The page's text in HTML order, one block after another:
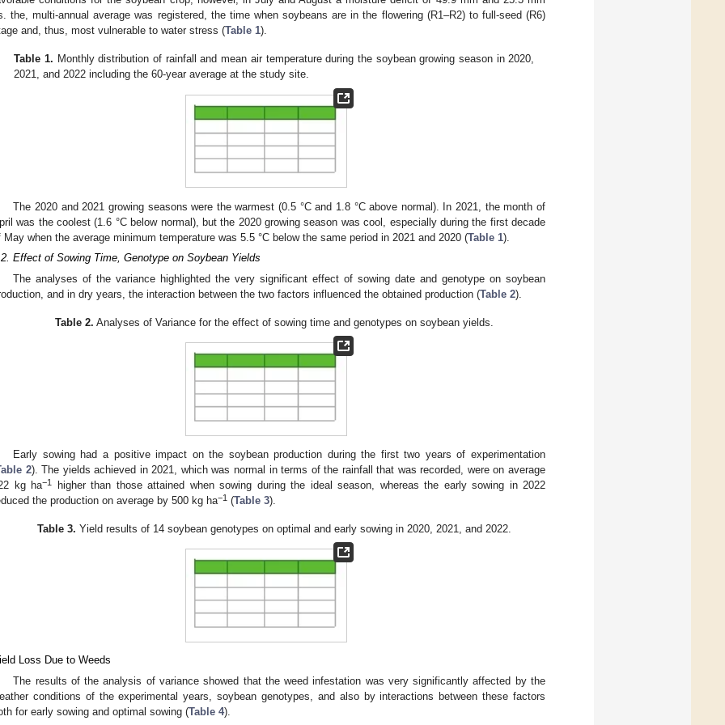
the, multi-annual average was registered, the time when soybeans are in the flowering (R1–R2) to full-seed (R6)
and, thus, most vulnerable to water stress (Table 1).
Table 1. Monthly distribution of rainfall and mean air temperature during the soybean growing season in 2020,
2021, and 2022 including the 60-year average at the study site.
The 2020 and 2021 growing seasons were the warmest (0.5 °C and 1.8 °C above normal). In 2021, the month of
was the coolest (1.6 °C below normal), but the 2020 growing season was cool, especially during the first decade
May when the average minimum temperature was 5.5 °C below the same period in 2021 and 2020 (Table 1).
Effect of Sowing Time, Genotype on Soybean Yields
The analyses of the variance highlighted the very significant effect of sowing date and genotype on soybean
and in dry years, the interaction between the two factors influenced the obtained production (Table 2).
Table 2. Analyses of Variance for the effect of sowing time and genotypes on soybean yields.
Early sowing had a positive impact on the soybean production during the first two years of experimentation
2). The yields achieved in 2021, which was normal in terms of the rainfall that was recorded, were on average
kg ha−1
higher than those attained when sowing during the ideal season, whereas the early sowing in 2022
the production on average by 500 kg ha−1 (Table 3).
Table 3. Yield results of 14 soybean genotypes on optimal and early sowing in 2020, 2021, and 2022.
Loss Due to Weeds
The results of the analysis of variance showed that the weed infestation was very significantly affected by the
conditions of the experimental years, soybean genotypes, and also by interactions between these factors
for early sowing and optimal sowing (Table 4).
10. May
11. May
12. May
13. May
14. May
15. May
16. May
17. May
18. May
20. May
21. May
22. May
23. May
24. May
25. May
26. May
27. May
28. May
30. May
31. May
1. Jun
2. Jun
3. Jun
4. Jun
5. Jun
6. Jun
7. Jun
9. Jun
10. Jun
11. Jun
12. Jun
13. Jun
14. Jun
15. Jun
16. Jun
17. Jun
19. Jun
20. Jun
21. Jun
22. Jun
23. Jun
24. Jun
25. Jun
26. Jun
27. Jun
29. Jun
30. Jun
1. Jul
2. Jul
3. Jul
4. Jul
5. Jul
6. Jul
7. Jul
9. Jul
10. Jul
11. Jul
12. Jul
13. Jul
14. Jul
15. Jul
16. Jul
17. Jul
19. Jul
20. Jul
21. Jul
22. Jul
23. Jul
24. Jul
25. Jul
26. Jul
27. Jul
29. Jul
30. Jul
31. Jul
1. Aug
2. Aug
3. Aug
4. Aug
5. Aug
6. Aug